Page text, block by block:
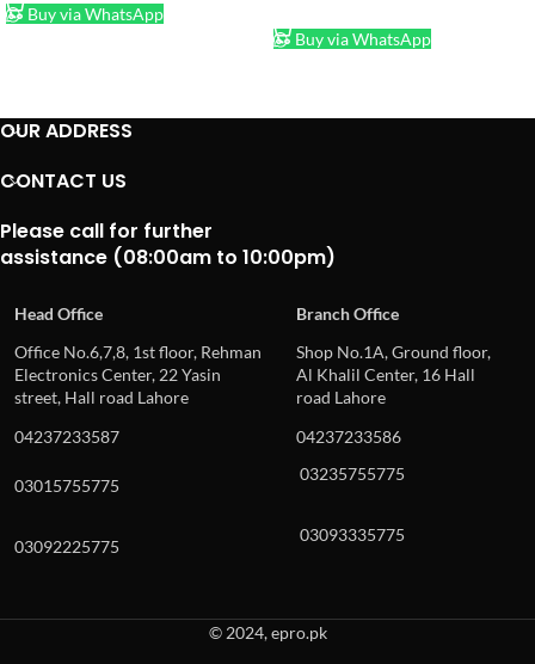
Buy via WhatsApp
Buy via WhatsApp
OUR ADDRESS
CONTACT US
Please call for further
assistance (08:00am to 10:00pm)
Head Office
Branch Office
Office No.6,7,8, 1st floor, Rehman
Electronics Center, 22 Yasin
street, Hall road Lahore
Shop No.1A, Ground floor,
Al Khalil Center, 16 Hall
road Lahore
04237233587
04237233586
03015755775
03235755775
03092225775
03093335775
© 2024, epro.pk